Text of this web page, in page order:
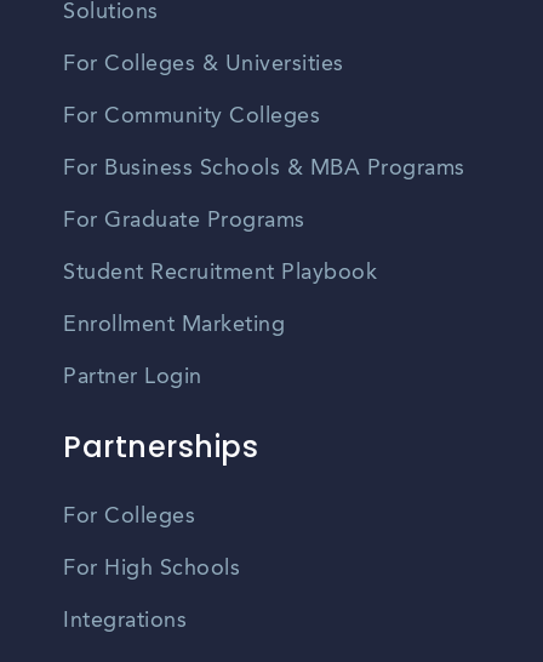
Solutions
For Colleges & Universities
For Community Colleges
For Business Schools & MBA Programs
For Graduate Programs
Student Recruitment Playbook
Enrollment Marketing
Partner Login
Partnerships
For Colleges
For High Schools
Integrations